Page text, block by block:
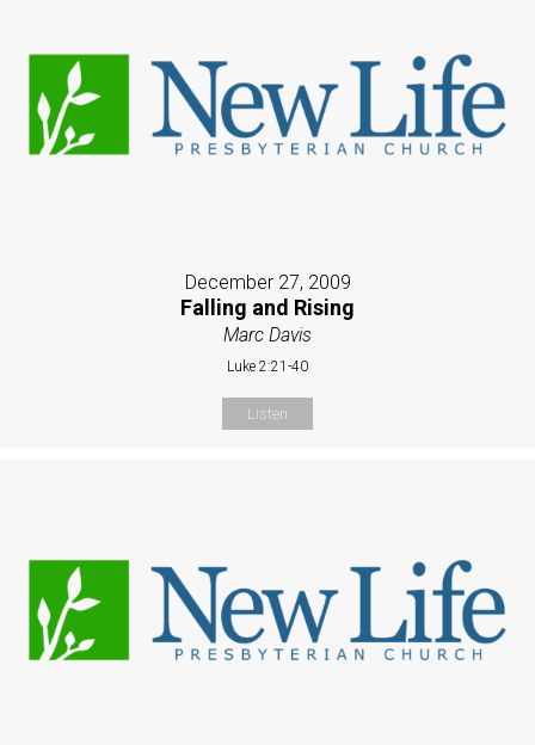
December 27, 2009
Falling and Rising
Marc Davis
Luke 2:21-40
Listen